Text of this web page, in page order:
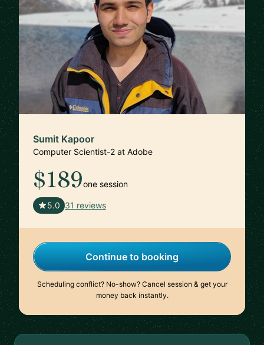
Sumit Kapoor
Computer Scientist-2 at Adobe
$189one session
5.0 31 reviews
Continue to booking
Scheduling conflict? No-show? Cancel session & get your
money back instantly.